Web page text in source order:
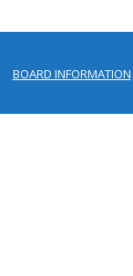
BOARD INFORMATION